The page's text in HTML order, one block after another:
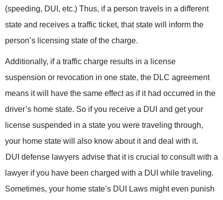
(speeding, DUI, etc.) Thus, if a person travels in a different
state and receives a traffic ticket, that state will inform the
person’s licensing state of the charge.
Additionally, if a traffic charge results in a license
suspension or revocation in one state, the DLC agreement
means it will have the same effect as if it had occurred in the
driver’s home state. So if you receive a DUI and get your
license suspended in a state you were traveling through,
your home state will also know about it and deal with it.
DUI defense lawyers advise that it is crucial to consult with a
lawyer if you have been charged with a DUI while traveling.
Sometimes, your home state’s DUI Laws might even punish